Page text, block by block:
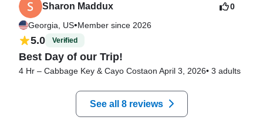
Sharon Maddux
Georgia, US•Member since 2026
0
5.0 Verified
Best Day of our Trip!
4 Hr – Cabbage Key & Cayo Costaon April 3, 2026• 3 adults
See all 8 reviews